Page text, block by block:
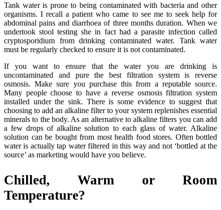
Tank water is prone to being contaminated with bacteria and other
organisms. I recall a patient who came to see me to seek help for
abdominal pains and diarrhoea of three months duration. When we
undertook stool testing she in fact had a parasite infection called
cryptosporidium from drinking contaminated water. Tank water
must be regularly checked to ensure it is not contaminated.
If you want to ensure that the water you are drinking is
uncontaminated and pure the best filtration system is reverse
osmosis. Make sure you purchase this from a reputable source.
Many people choose to have a reverse osmosis filtration system
installed under the sink. There is some evidence to suggest that
choosing to add an alkaline filter to your system replenishes essential
minerals to the body. As an alternative to alkaline filters you can add
a few drops of alkaline solution to each glass of water. Alkaline
solution can be bought from most health food stores. Often bottled
water is actually tap water filtered in this way and not ‘bottled at the
source’ as marketing would have you believe.
Chilled, Warm or Room
Temperature?